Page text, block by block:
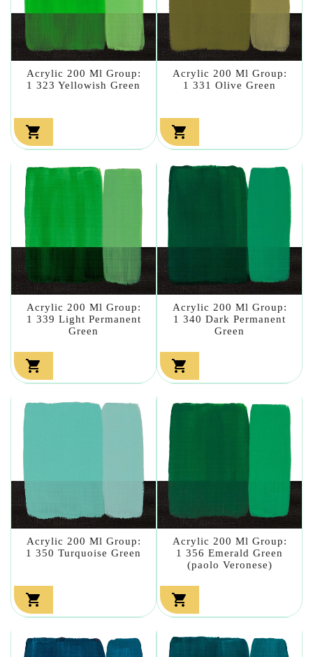
Acrylic 200 Ml Group:
1 323 Yellowish Green

Acrylic 200 Ml Group:
1 331 Olive Green

Acrylic 200 Ml Group:
1 339 Light Permanent
Green

Acrylic 200 Ml Group:
1 340 Dark Permanent
Green

Acrylic 200 Ml Group:
1 350 Turquoise Green

Acrylic 200 Ml Group:
1 356 Emerald Green
(paolo Veronese)
